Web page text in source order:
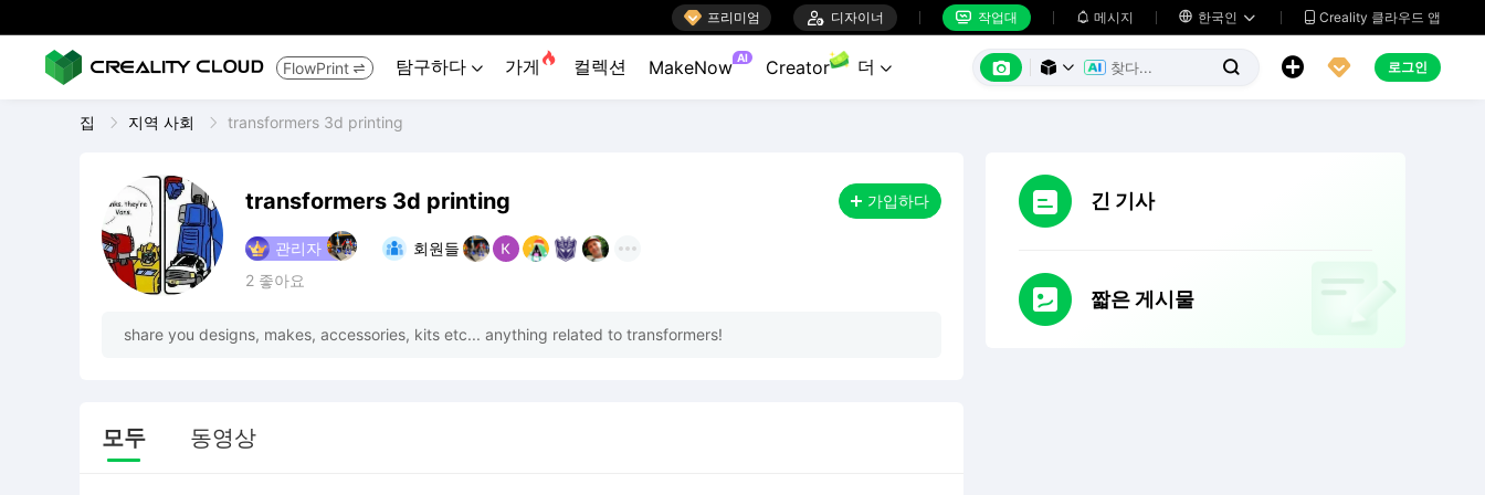
 프리미엄  디자이너  작업대  메시지  한국인   Creality 클라우드 앱
FlowPrint  탐구하다  가게  컬렉션 MakeNow AI Creator 더        로그인
집 지역 사회 transformers 3d printing
transformers 3d printing 가입하다
관리자
회원들
2 좋아요
share you designs, makes, accessories, kits etc... anything related to transformers!
모두 동영상
긴 기사
짧은 게시물